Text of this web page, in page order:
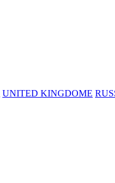
UNITED KINGDOME